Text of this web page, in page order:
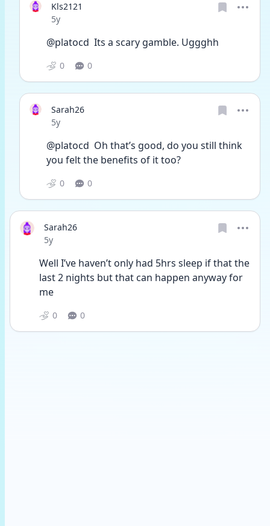
Kls2121
Date posted
5y
@platocd  Its a scary gamble. Uggghh
0 0
Sarah26
Date posted
5y
@platocd  Oh that’s good, do you still think
you felt the benefits of it too?
0 0
Sarah26
Date posted
5y
Well I’ve haven’t only had 5hrs sleep if that the
last 2 nights but that can happen anyway for
me
0 0